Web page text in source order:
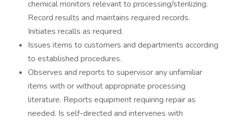
chemical monitors relevant to processing/sterilizing.
Record results and maintains required records.
Initiates recalls as required.
Issues items to customers and departments according
to established procedures.
Observes and reports to supervisor any unfamiliar
items with or without appropriate processing
literature. Reports equipment requiring repair as
needed. Is self-directed and intervenes with